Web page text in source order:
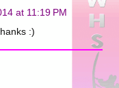
at 11:19 PM
:)